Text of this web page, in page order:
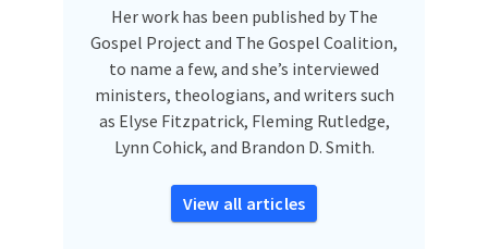
Her work has been published by The
Gospel Project and The Gospel Coalition,
to name a few, and she’s interviewed
ministers, theologians, and writers such
as Elyse Fitzpatrick, Fleming Rutledge,
Lynn Cohick, and Brandon D. Smith.
View all articles